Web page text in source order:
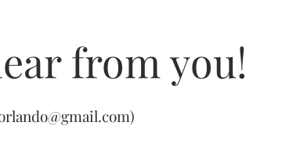
from you!
)